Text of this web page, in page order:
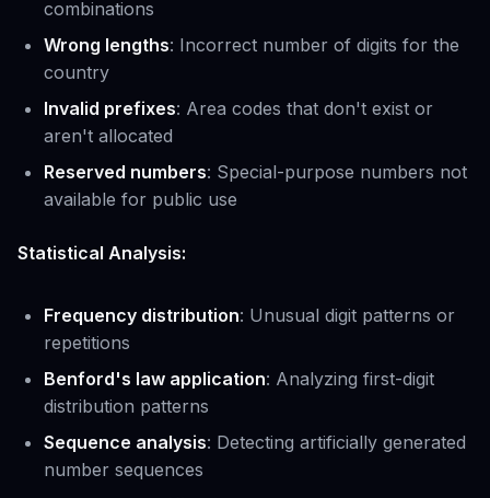
combinations
Wrong lengths: Incorrect number of digits for the
country
Invalid prefixes: Area codes that don't exist or
aren't allocated
Reserved numbers: Special-purpose numbers not
available for public use
Statistical Analysis:
Frequency distribution: Unusual digit patterns or
repetitions
Benford's law application: Analyzing first-digit
distribution patterns
Sequence analysis: Detecting artificially generated
number sequences